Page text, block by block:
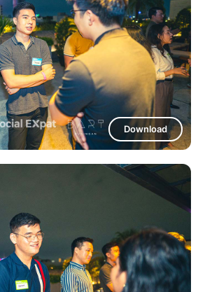
Download